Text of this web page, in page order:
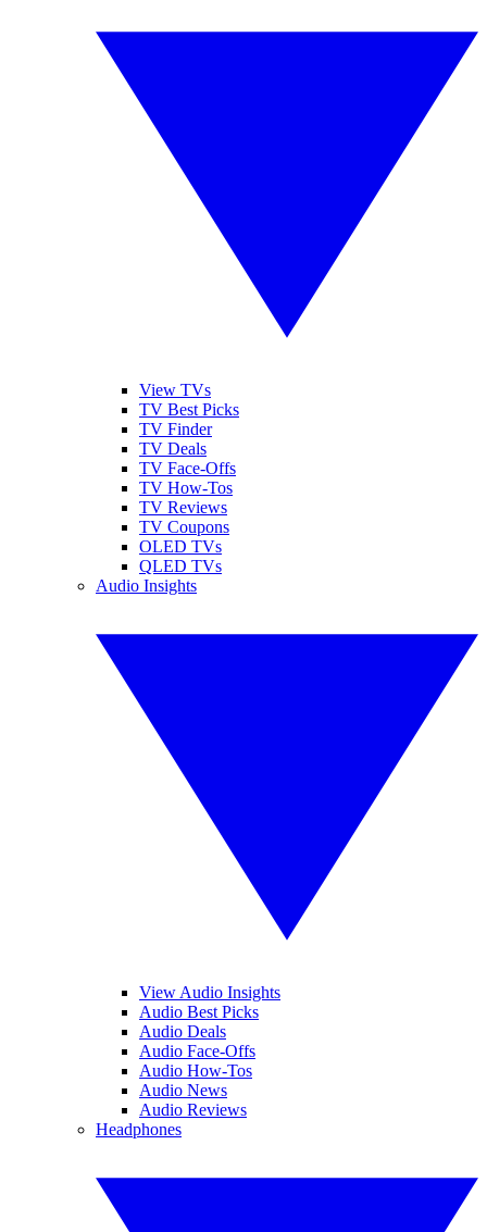
View TVs
TV Best Picks
TV Finder
TV Deals
TV Face-Offs
TV How-Tos
TV Reviews
TV Coupons
OLED TVs
QLED TVs
Audio Insights
View Audio Insights
Audio Best Picks
Audio Deals
Audio Face-Offs
Audio How-Tos
Audio News
Audio Reviews
Headphones